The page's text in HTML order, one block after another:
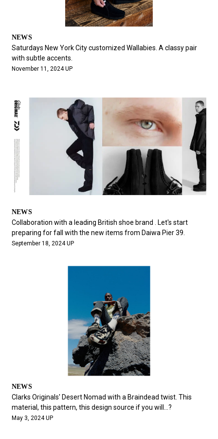
NEWS
Saturdays New York City customized Wallabies. A classy pair
with subtle accents.
November 11, 2024 UP
NEWS
Collaboration with a leading British shoe brand . Let's start
preparing for fall with the new items from Daiwa Pier 39.
September 18, 2024 UP
NEWS
Clarks Originals' Desert Nomad with a Braindead twist. This
material, this pattern, this design source if you will...?
May 3, 2024 UP